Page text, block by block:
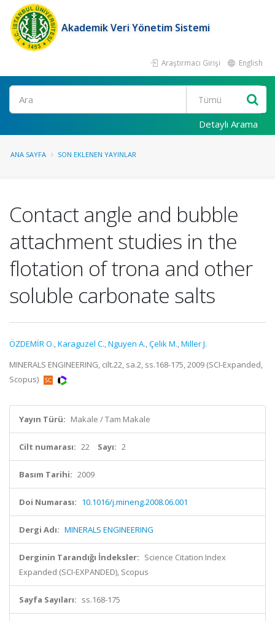
Akademik Veri Yönetim Sistemi
Araştırmacı Girişi English
Ara
Detaylı Arama
ANA SAYFA SON EKLENEN YAYINLAR
Contact angle and bubble
attachment studies in the
flotation of trona and other
soluble carbonate salts
ÖZDEMİR O.,Karaguzel C.,Nguyen A.,Çelik M.,Miller J.
MINERALS ENGINEERING, cilt.22, sa.2, ss.168-175, 2009 (SCI-Expanded,
Scopus)
Yayın Türü: Makale / Tam Makale
Cilt numarası: 22 Sayı: 2
Basım Tarihi: 2009
Doi Numarası: 10.1016/j.mineng.2008.06.001
Dergi Adı: MINERALS ENGINEERING
Derginin Tarandığı İndeksler: Science Citation Index
Expanded (SCI-EXPANDED), Scopus
Sayfa Sayıları: ss.168-175